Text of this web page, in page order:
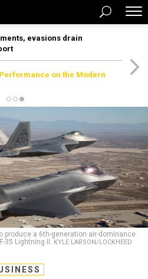
evasions drain
on the Modern
produce a 6th-generation air-dominance
35 Lightning II. KYLE LARSON/LOCKHEED